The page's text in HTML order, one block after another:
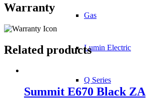
Gas
Lumin Electric
Q Series
Warranty
Related products
Summit E670 Black ZA